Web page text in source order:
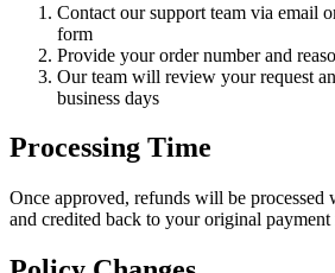
Contact our support team via email
form
Provide your order number and
Our team will review your request
business days
Processing Time
Once approved, refunds will be processed
and credited back to your original payment